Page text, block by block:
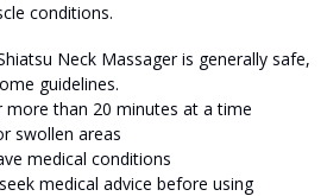
conditions.
Neck Massager is generally safe,
guidelines.
than 20 minutes at a time
swollen areas
medical conditions
medical advice before using